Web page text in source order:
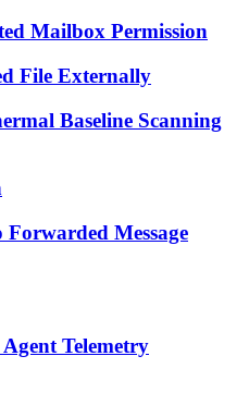
Mailbox Permission
File Externally
Baseline Scanning
Message
Telemetry